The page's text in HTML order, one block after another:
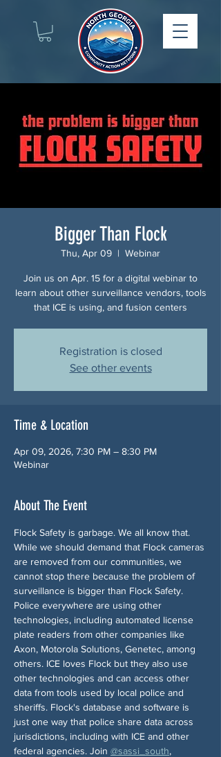
Bigger Than Flock
Thu, Apr 09
  |
Webinar
Join us on Apr. 15 for a digital webinar to
learn about other surveillance vendors, tools
that ICE is using, and fusion centers
Registration is closed
See other events
Time & Location
Apr 09, 2026, 7:30 PM – 8:30 PM
Webinar
About The Event
Flock Safety is garbage. We all know that.
While we should demand that Flock cameras
are removed from our communities, we
cannot stop there because the problem of
surveillance is bigger than Flock Safety.
Police everywhere are using other
technologies, including automated license
plate readers from other companies like
Axon, Motorola Solutions, Genetec, among
others. ICE loves Flock but they also use
other technologies and can access other
data from tools used by local police and
sheriffs. Flock's database and software is
just one way that police share data across
jurisdictions, including with ICE and other
federal agencies. Join @sassi_south,